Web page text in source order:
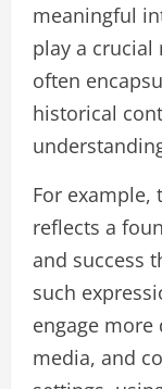
meaningful
play a crucial
often
historical
For example,
reflects a
and success
such
engage
media, and